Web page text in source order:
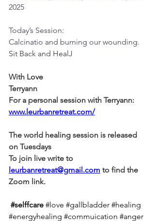
2025
Today’s Session:
Calcinatio and burning our wounding.
Sit Back and HealJ
With Love
Terryann
For a personal session with Terryann:
www.leurbanretreat.com/
The world healing session is released
on Tuesdays
To join live write to
leurbanretreat@gmail.com to find the
Zoom link.
#selffcare #love #gallbladder #healing
#energyhealing #commuication #anger